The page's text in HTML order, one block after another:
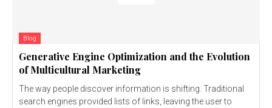
Blog
Generative Engine Optimization and the Evolution
of Multicultural Marketing
The way people discover information is shifting. Traditional
search engines provided lists of links, leaving the user to